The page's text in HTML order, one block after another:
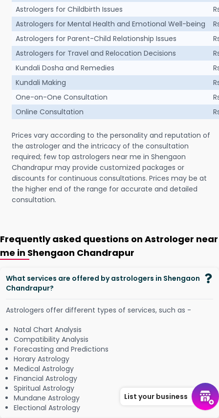
Astrologers for Childbirth Issues
Astrologers for Mental Health and Emotional Well-being
Astrologers for Parent-Child Relationship Issues
Astrologers for Travel and Relocation Decisions
Kundali Dosha and Remedies
Kundali Making
One-on-One Consultation
Online Consultation
Prices vary according to the personality and reputation of
the astrologer and the intricacy of the consultation
required; few top astrologers near me in Shengaon
Chandrapur may provide customized packages or
discounts for continuous consultations. Prices may be at
the higher end of the range for accurate and detailed
consultation.
Frequently asked questions on Astrologer near
me in Shengaon Chandrapur
What services are offered by astrologers in Shengaon
Chandrapur?
Astrologers offer different types of services, such as -
Natal Chart Analysis
Compatibility Analysis
Forecasting and Predictions
Horary Astrology
Medical Astrology
Financial Astrology
Spiritual Astrology
Mundane Astrology
Electional Astrology
List your business